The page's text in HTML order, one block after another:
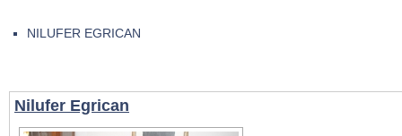
NILUFER EGRICAN
Nilufer Egrican